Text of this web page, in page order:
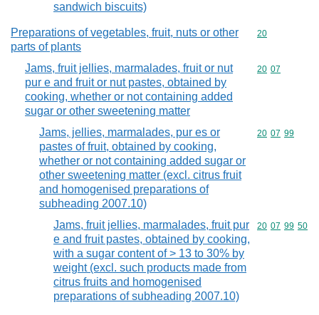
sandwich biscuits)
Preparations of vegetables, fruit, nuts or other
parts of plants
Commodity
20
Jams, fruit jellies, marmalades, fruit or nut
pur e and fruit or nut pastes, obtained by
cooking, whether or not containing added
sugar or other sweetening matter
Commodity
20 07
Jams, jellies, marmalades, pur es or
pastes of fruit, obtained by cooking,
whether or not containing added sugar or
other sweetening matter (excl. citrus fruit
and homogenised preparations of
subheading 2007.10)
Commodity
20 07 99
Jams, fruit jellies, marmalades, fruit pur
e and fruit pastes, obtained by cooking,
with a sugar content of > 13 to 30% by
weight (excl. such products made from
citrus fruits and homogenised
preparations of subheading 2007.10)
Commodity
20 07 99 50